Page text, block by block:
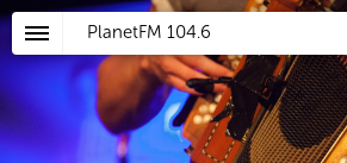
PlanetFM 104.6